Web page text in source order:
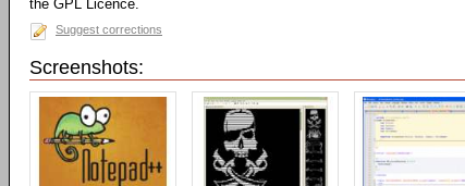
the GPL Licence.
Suggest corrections
Screenshots: